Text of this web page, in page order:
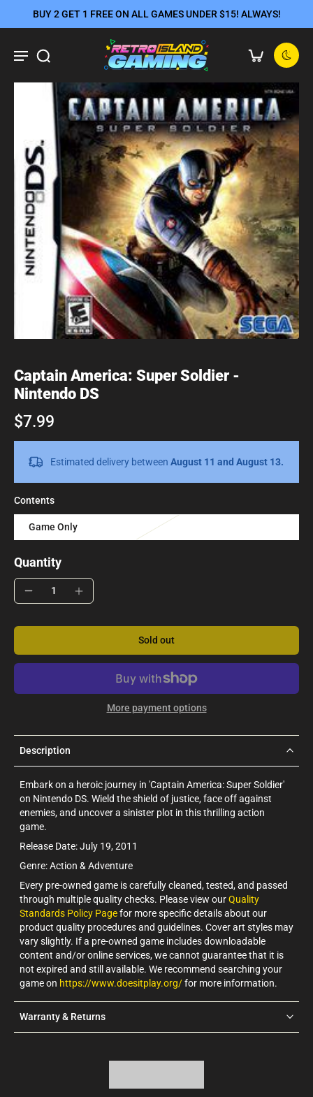
BUY 2 GET 1 FREE ON ALL GAMES UNDER $15! ALWAYS!
Captain America: Super Soldier -
Nintendo DS
$7.99
Estimated delivery between August 11 and August 13.
Contents
Game Only
Quantity
Sold out
More payment options
Description
Embark on a heroic journey in 'Captain America: Super Soldier'
on Nintendo DS. Wield the shield of justice, face off against
enemies, and uncover a sinister plot in this thrilling action
game.
Release Date: July 19, 2011
Genre: Action & Adventure
Every pre-owned game is carefully cleaned, tested, and passed
through multiple quality checks. Please view ourQuality
Standards Policy Pagefor more specific details about our
product quality procedures and guidelines. Cover art styles may
vary slightly. If a pre-owned game includes downloadable
content and/or online services, we cannot guarantee that it is
not expired and still available. We recommend searching your
game on https://www.doesitplay.org/for more information.
Warranty & Returns